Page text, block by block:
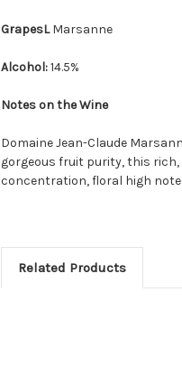
GrapesLMarsanne
Alcohol:14.5%
Notes on the Wine
Domaine Jean-Claude
gorgeous fruit purity, this rich,
concentration, floral high
Related Products